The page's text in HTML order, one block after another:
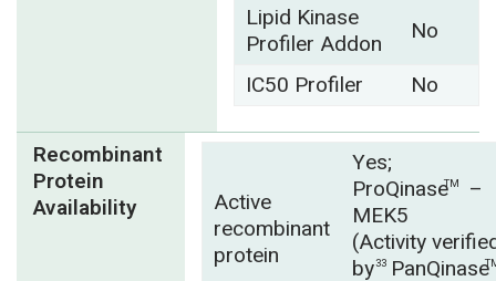
Lipid Kinase
Profiler Addon
No
IC50 Profiler
No
Recombinant
Protein
Availability
Active
recombinant
protein
Yes;
ProQinaseTM
–
MEK5
(Activity
by33 PanQinase